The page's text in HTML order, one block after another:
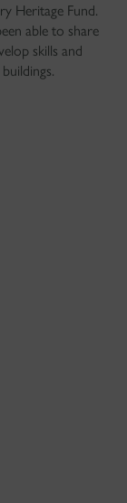
Heritage Fund.
able to share
skills and